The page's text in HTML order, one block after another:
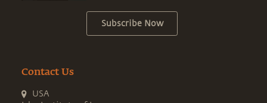
Subscribe Now
Contact Us
USA